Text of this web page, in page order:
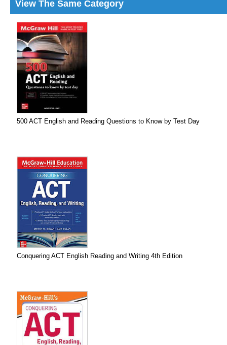
View The Same Category
500 ACT English and Reading Questions to Know by Test Day
Conquering ACT English Reading and Writing 4th Edition